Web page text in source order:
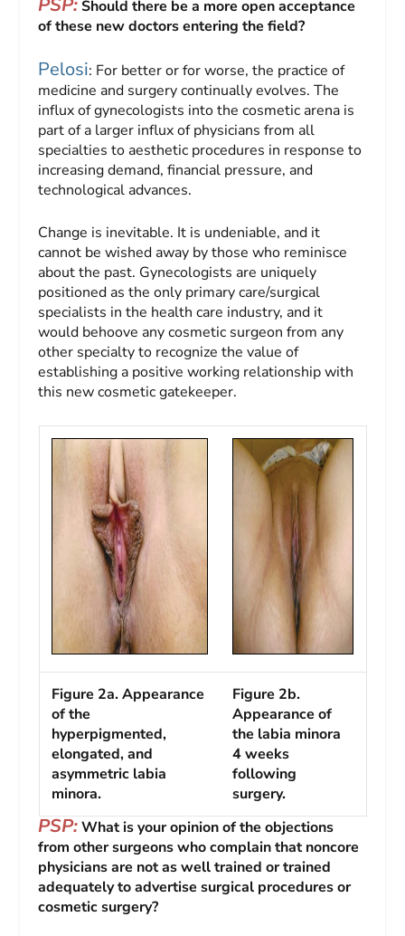
PSP:Should there be a more open acceptance
of these new doctors entering the field?
Pelosi: For better or for worse, the practice of
medicine and surgery continually evolves. The
influx of gynecologists into the cosmetic arena is
part of a larger influx of physicians from all
specialties to aesthetic procedures in response to
increasing demand, financial pressure, and
technological advances.
Change is inevitable. It is undeniable, and it
cannot be wished away by those who reminisce
about the past. Gynecologists are uniquely
positioned as the only primary care/surgical
specialists in the health care industry, and it
would behoove any cosmetic surgeon from any
other specialty to recognize the value of
establishing a positive working relationship with
this new cosmetic gatekeeper.
Figure 2a. Appearance
of the
hyperpigmented,
elongated, and
asymmetric labia
minora.
Figure 2b.
Appearance of
the labia minora
4 weeks
following
surgery.
PSP:What is your opinion of the objections
from other surgeons who complain that noncore
physicians are not as well trained or trained
adequately to advertise surgical procedures or
cosmetic surgery?